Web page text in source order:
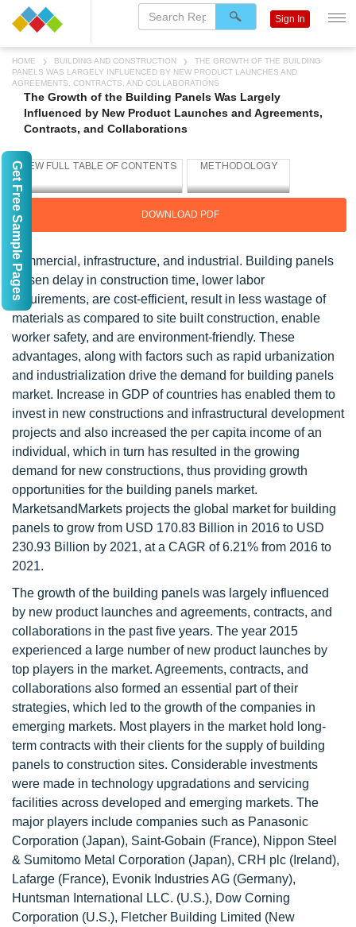
HOME BUILDING AND CONSTRUCTION
THE GROWTH OF THE BUILDING
PANELS WAS LARGELY INFLUENCED BY NEW PRODUCT LAUNCHES AND
AGREEMENTS, CONTRACTS, AND COLLABORATIONS
The Growth of the Building Panels Was Largely
Influenced by New Product Launches and Agreements,
Contracts, and Collaborations
DOWNLOAD PDF
commercial, infrastructure, and industrial. Building panels
lessen delay in construction time, lower labor
requirements, are cost-efficient, result in less wastage of
materials as compared to site built construction, enable
worker safety, and are environment-friendly. These
advantages, along with factors such as rapid urbanization
and industrialization drive the demand for building panels
market. Increase in GDP of countries has enabled them to
invest in new constructions and infrastructural development
projects and also increased the per capita income of an
individual, which in turn has resulted in the growing
demand for new constructions, thus providing growth
opportunities for the building panels market.
MarketsandMarkets projects the global market for building
panels to grow from USD 170.83 Billion in 2016 to USD
230.93 Billion by 2021, at a CAGR of 6.21% from 2016 to
2021.
The growth of the building panels was largely influenced
by new product launches and agreements, contracts, and
collaborations in the past five years. The year 2015
experienced a large number of new product launches by
top players in the market. Agreements, contracts, and
collaborations also formed an essential part of their
strategies, which led to the growth of the companies in
emerging markets. Most players in the market hold long-
term contracts with their clients for the supply of building
panels to construction sites. Considerable investments
were made in technology upgradations and servicing
facilities across developed and emerging markets. The
major players include companies such as Panasonic
Corporation (Japan), Saint-Gobain (France), Nippon Steel
& Sumitomo Metal Corporation (Japan), CRH plc (Ireland),
Lafarge (France), Evonik Industries AG (Germany),
Huntsman International LLC. (U.S.), Dow Corning
Corporation (U.S.), Fletcher Building Limited (New
Sign In
Get Free Sample Pages